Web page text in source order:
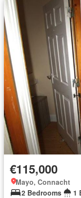
€115,000
Mayo, Connacht
2 Bedrooms
1